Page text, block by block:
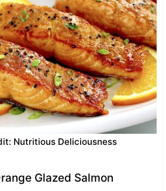
Nutritious Deliciousness
Glazed Salmon